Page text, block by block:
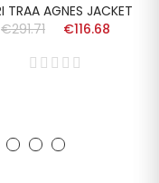
TRAA AGNES JACKET
€291.71
€116.68